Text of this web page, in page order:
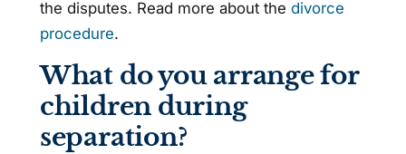
the disputes. Read more about the divorce
procedure.
What do you arrange for
children during
separation?